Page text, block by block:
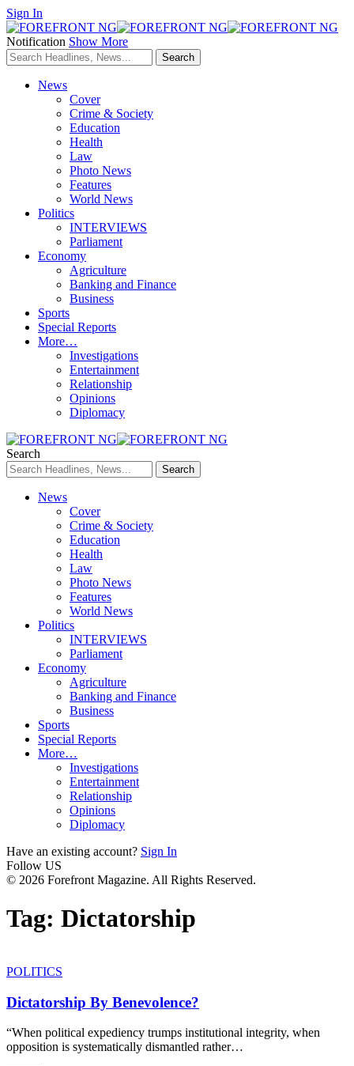
Sign In
Notification Show More
News
Cover
Crime & Society
Education
Health
Law
Photo News
Features
World News
Politics
INTERVIEWS
Parliament
Economy
Agriculture
Banking and Finance
Business
Sports
Special Reports
More…
Investigations
Entertainment
Relationship
Opinions
Diplomacy
Search
News
Cover
Crime & Society
Education
Health
Law
Photo News
Features
World News
Politics
INTERVIEWS
Parliament
Economy
Agriculture
Banking and Finance
Business
Sports
Special Reports
More…
Investigations
Entertainment
Relationship
Opinions
Diplomacy
Have an existing account? Sign In
Follow US
© 2026 Forefront Magazine. All Rights Reserved.
Tag: Dictatorship
POLITICS
Dictatorship By Benevolence?
“When political expediency trumps institutional integrity, when
opposition is systematically dismantled rather…